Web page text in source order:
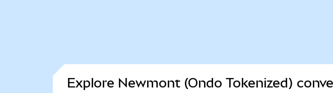
Explore Newmont (Ondo Tokenized)